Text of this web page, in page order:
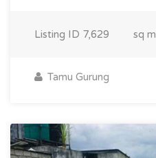
Listing ID 7,629 sq m
Tamu Gurung